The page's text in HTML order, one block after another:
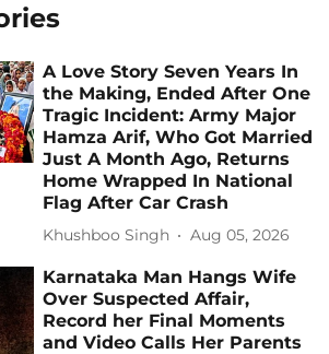
A Love Story Seven Years In
the Making, Ended After One
Tragic Incident: Army Major
Hamza Arif, Who Got Married
Just A Month Ago, Returns
Home Wrapped In National
Flag After Car Crash
Khushboo Singh Aug 05, 2026
Karnataka Man Hangs Wife
Over Suspected Affair,
Record her Final Moments
and Video Calls Her Parents